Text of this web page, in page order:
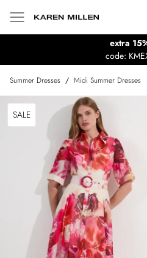
extra
code:
Summer Dresses / Midi Summer Dresses
SALE